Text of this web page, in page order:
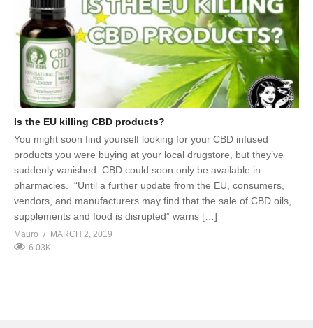
Is the EU killing CBD products?
You might soon find yourself looking for your CBD infused
products you were buying at your local drugstore, but they’ve
suddenly vanished. CBD could soon only be available in
pharmacies. “Until a further update from the EU, consumers,
vendors, and manufacturers may find that the sale of CBD oils,
supplements and food is disrupted” warns […]
Mauro
MARCH 2, 2019
6.03K